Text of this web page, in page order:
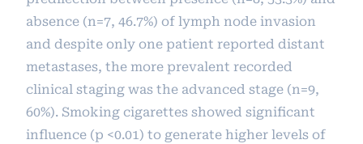
absence (n=7, 46.7%) of lymph node invasion
and despite only one patient reported distant
metastases, the more prevalent recorded
clinical staging was the advanced stage (n=9,
60%). Smoking cigarettes showed significant
influence (p <0.01) to generate higher levels of